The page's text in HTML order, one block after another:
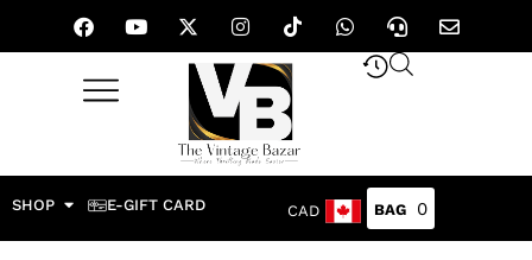
SHOP E-GIFT CARD CAD 0